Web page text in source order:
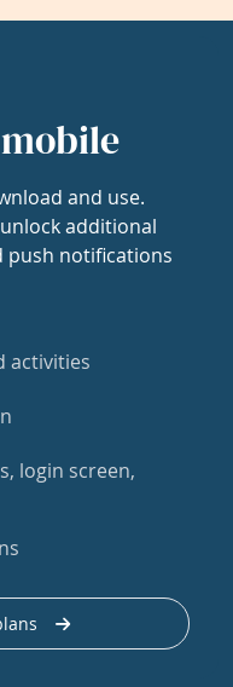
and use.
additional
push notifications
activities
login screen,